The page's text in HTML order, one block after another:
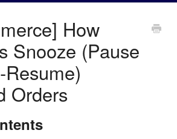
Documentation
WooCommerce
Shopify
Payment Integrations
How
Snooze (Pause
Orders